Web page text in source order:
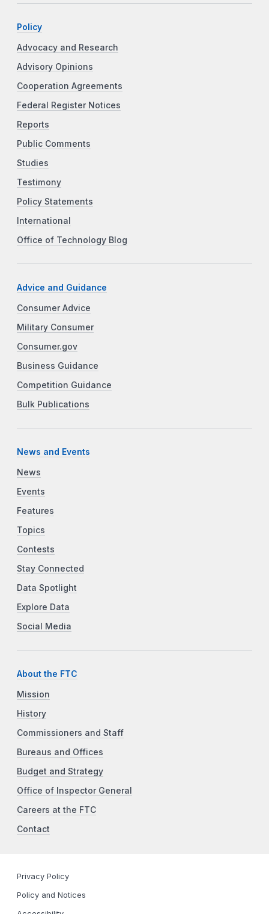
Policy
Advocacy and Research
Advisory Opinions
Cooperation Agreements
Federal Register Notices
Reports
Public Comments
Studies
Testimony
Policy Statements
International
Office of Technology Blog
Advice and Guidance
Consumer Advice
Military Consumer
Consumer.gov
Business Guidance
Competition Guidance
Bulk Publications
News and Events
News
Events
Features
Topics
Contests
Stay Connected
Data Spotlight
Explore Data
Social Media
About the FTC
Mission
History
Commissioners and Staff
Bureaus and Offices
Budget and Strategy
Office of Inspector General
Careers at the FTC
Contact
Privacy Policy
Policy and Notices